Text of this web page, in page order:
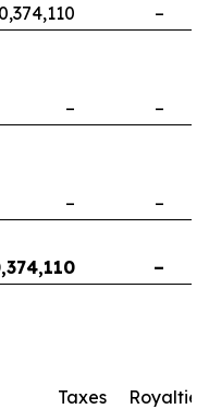
–
–
–
–
Taxes
Royalties